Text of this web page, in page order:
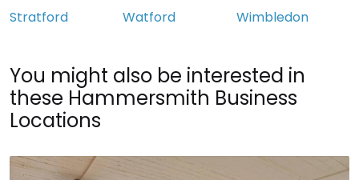
Stratford
Watford Wimbledon
You might also be interested in
these Hammersmith Business
Locations